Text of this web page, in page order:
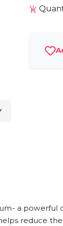
a
reduce